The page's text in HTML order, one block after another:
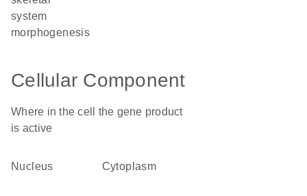
system
morphogenesis
Cellular Component
Where in the cell the gene product
is active
nucleus cytoplasm